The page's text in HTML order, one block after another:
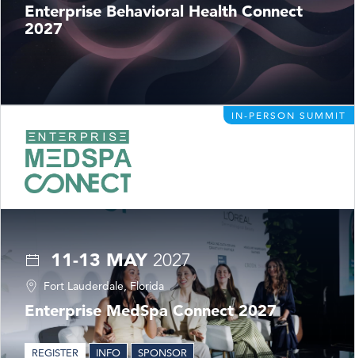
Enterprise Behavioral Health Connect
2027
IN-PERSON SUMMIT
11-13 MAY 2027
Fort Lauderdale, Florida
Enterprise MedSpa Connect 2027
REGISTER INFO SPONSOR